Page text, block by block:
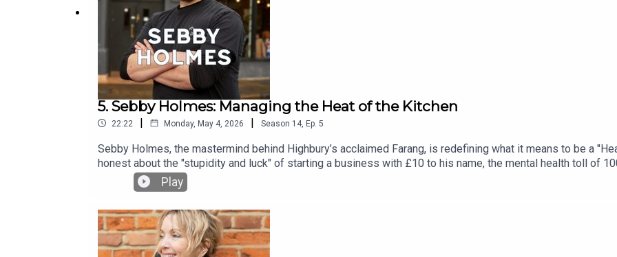
5. Sebby Holmes: Managing the Heat of the Kitchen
22:22 | Monday, May 4, 2026 | Season 14, Ep. 5
Sebby Holmes, the mastermind behind Highbury’s acclaimed Farang, is redefining what it means to be a
honest about the "stupidity and luck" of starting a business with £10 to his name, the mental health toll of
four-day week for his entire team. It’s a conversation about growth, switching off, and dealing with the
changed, and so have we. Headstrong Take 10 is the evolution of the show, built for the modern attention
designed to leave an immediate impact on your day.Want more? Check out @headstrongpodcast on
Play